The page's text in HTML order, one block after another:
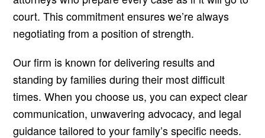
court. This commitment ensures we’re always
negotiating from a position of strength.
Our firm is known for delivering results and
standing by families during their most difficult
times. When you choose us, you can expect clear
communication, unwavering advocacy, and legal
guidance tailored to your family’s specific needs.